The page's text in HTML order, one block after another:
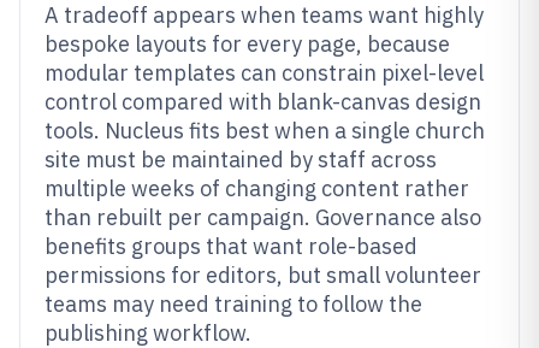
A tradeoff appears when teams want highly
bespoke layouts for every page, because
modular templates can constrain pixel-level
control compared with blank-canvas design
tools. Nucleus fits best when a single church
site must be maintained by staff across
multiple weeks of changing content rather
than rebuilt per campaign. Governance also
benefits groups that want role-based
permissions for editors, but small volunteer
teams may need training to follow the
publishing workflow.